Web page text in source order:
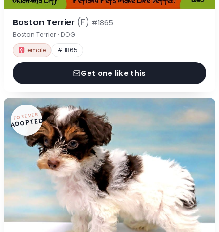
Boston Terrier (F) #1865
Boston Terrier · DOG
Female # 1865
Get one like this
FOREVER
ADOPTED